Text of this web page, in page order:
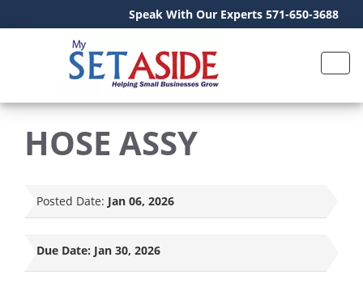
Speak With Our Experts 571-650-3688
HOSE ASSY
Posted Date: Jan 06, 2026
Due Date: Jan 30, 2026